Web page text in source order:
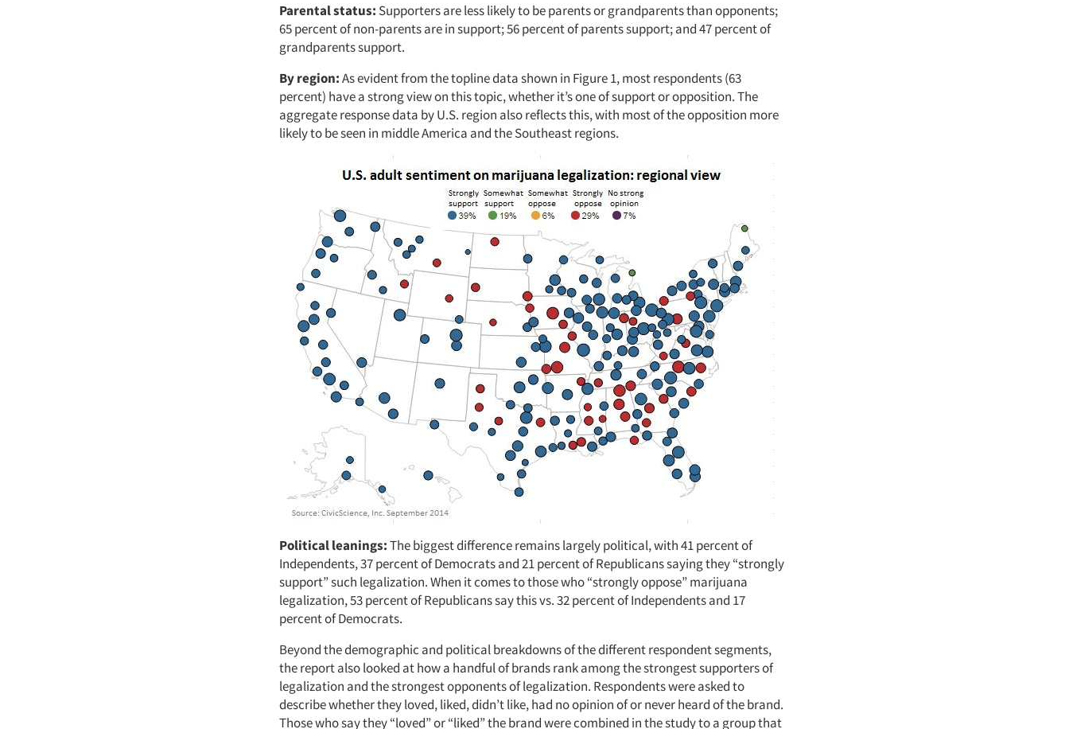
Parental status: Supporters are less likely to be parents or grandparents than opponents;
65 percent of non-parents are in support; 56 percent of parents support; and 47 percent of
grandparents support.
By region:As evident from the topline data shown in Figure 1, most respondents (63
percent) have a strong view on this topic, whether it’s one of support or opposition. The
aggregate response data by U.S. region also reflects this, with most of the opposition more
likely to be seen in middle America and the Southeast regions.
Political leanings:The biggest difference remains largely political, with 41 percent of
Independents, 37 percent of Democrats and 21 percent of Republicans saying they “strongly
support” such legalization. When it comes to those who “strongly oppose” marijuana
legalization, 53 percent of Republicans say this vs. 32 percent of Independents and 17
percent of Democrats.
Beyond the demographic and political breakdowns of the different respondent segments,
the report also looked at how a handful of brands rank among the strongest supporters of
legalization and the strongest opponents of legalization. Respondents were asked to
describe whether they loved, liked, didn’t like, had no opinion of or never heard of the brand.
Those who say they “loved” or “liked” the brand were combined in the study to a group that